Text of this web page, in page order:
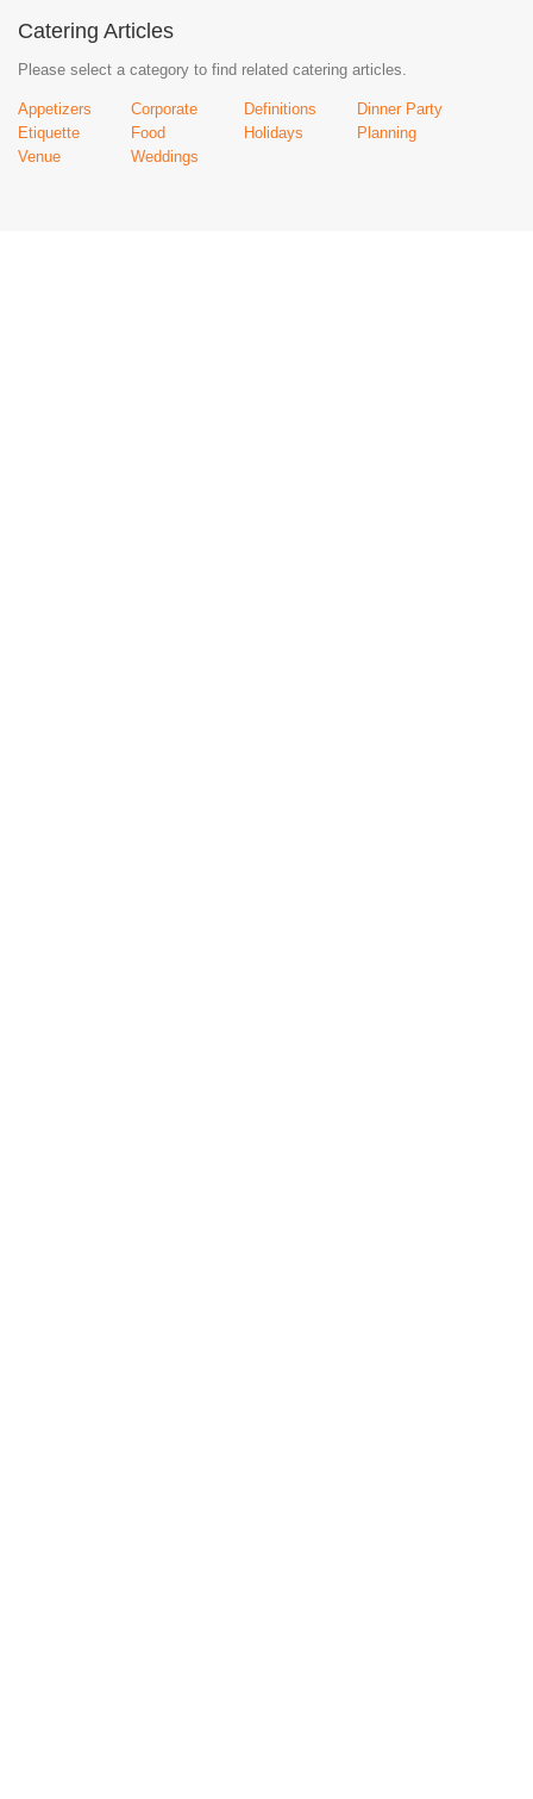
Catering Articles
Please select a category to find related catering articles.
Appetizers Corporate Definitions
Dinner Party
Etiquette
Food Holidays
Planning
Venue
Weddings